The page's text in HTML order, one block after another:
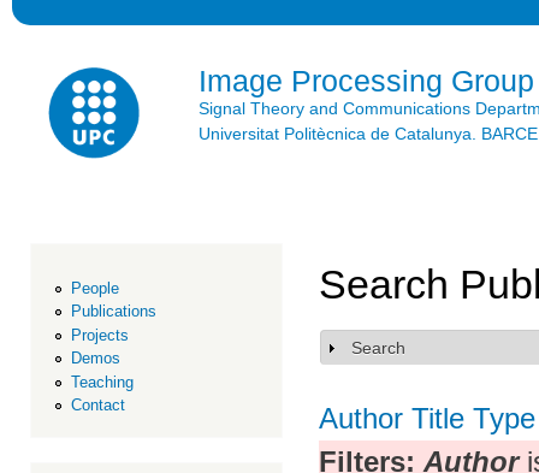
Image Processing Group
Signal Theory and Communications
Universitat Politècnica de Catalunya.
People
Publications
Projects
Demos
Teaching
Contact
Search
Show
Search
Author Title Type
Filters: Author